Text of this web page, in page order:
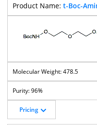
t-Boc-
478.5
96%
Pricing